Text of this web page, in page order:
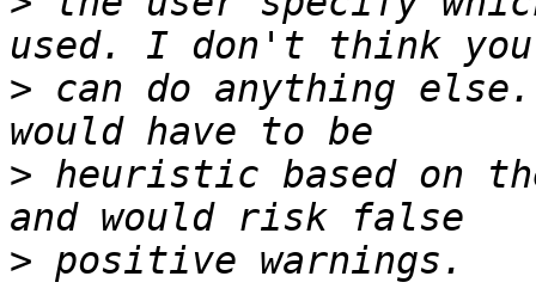
> can do anything
> heuristic based on
>